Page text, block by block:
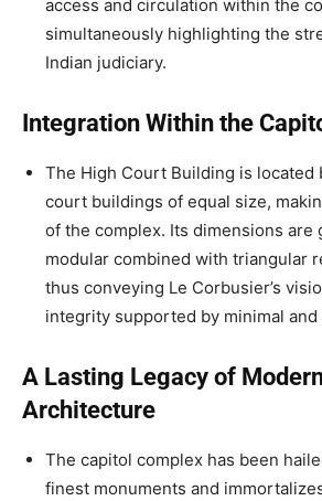
access and circulation within the
simultaneously highlighting the
Indian judiciary.
Integration Within the
The High Court Building is located
court buildings of equal size,
of the complex. Its dimensions are
modular combined with triangular
thus conveying Le Corbusier’s
integrity supported by minimal
A Lasting Legacy of
Architecture
The capitol complex has been
finest monuments and